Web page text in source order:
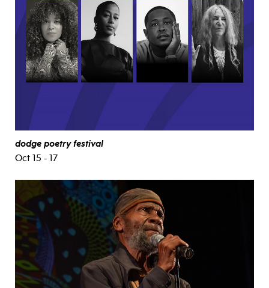
dodge poetry festival
Oct 15 - 17